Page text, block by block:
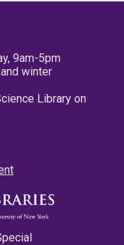
9am-5pm
winter
Library on